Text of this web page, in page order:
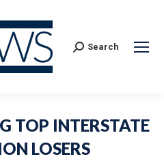
Search:
Search
TOP INTERSTATE
LOSERS